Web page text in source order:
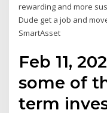
rewarding and more
Dude get a job and
SmartAsset
Feb 11,
some of
term